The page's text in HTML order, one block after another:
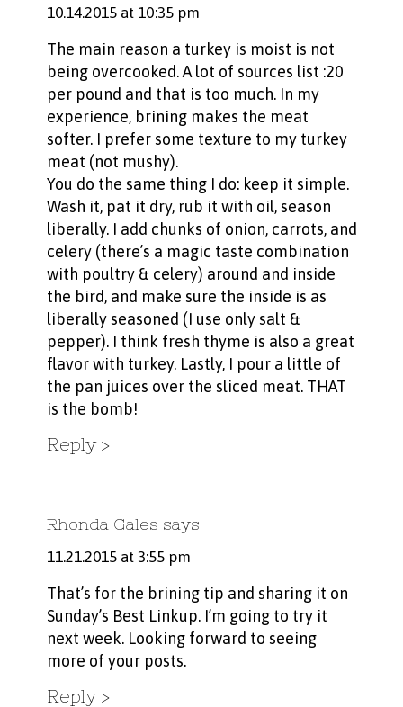
10.14.2015 at 10:35 pm
The main reason a turkey is moist is not
being overcooked. A lot of sources list :20
per pound and that is too much. In my
experience, brining makes the meat
softer. I prefer some texture to my turkey
meat (not mushy).
You do the same thing I do: keep it simple.
Wash it, pat it dry, rub it with oil, season
liberally. I add chunks of onion, carrots, and
celery (there’s a magic taste combination
with poultry & celery) around and inside
the bird, and make sure the inside is as
liberally seasoned (I use only salt &
pepper). I think fresh thyme is also a great
flavor with turkey. Lastly, I pour a little of
the pan juices over the sliced meat. THAT
is the bomb!
Reply
Rhonda Gales says
11.21.2015 at 3:55 pm
That’s for the brining tip and sharing it on
Sunday’s Best Linkup. I’m going to try it
next week. Looking forward to seeing
more of your posts.
Reply